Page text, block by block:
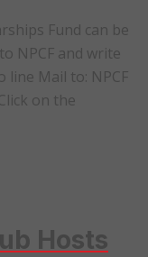
Fund can be
NPCF and write
line Mail to: NPCF
on the
Hosts